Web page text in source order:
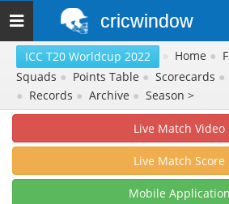
Toggle
navigation
cricwindow
ICC T20 Worldcup 2022 » Home ●
Squads ● Points Table ● Scorecards ●
● Records ● Archive ● Season >
Live Match Video
Live Match Score
Mobile Application